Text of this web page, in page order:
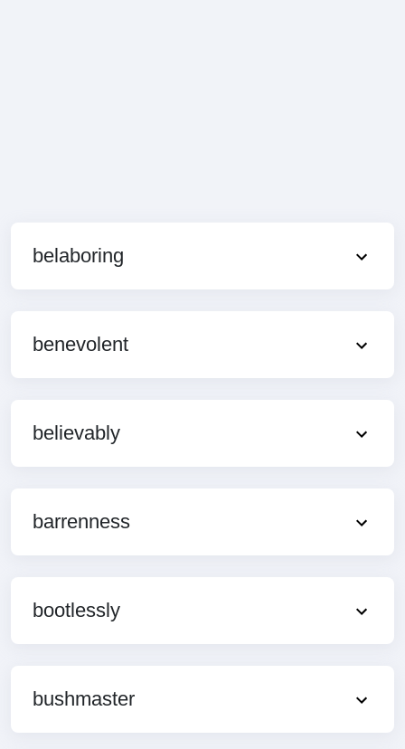
belaboring
benevolent
believably
barrenness
bootlessly
bushmaster